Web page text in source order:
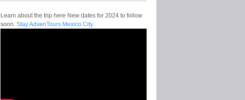
Learn about the trip here New dates for 2024 to follow
soon. Stay AdvenTours Mexico City.